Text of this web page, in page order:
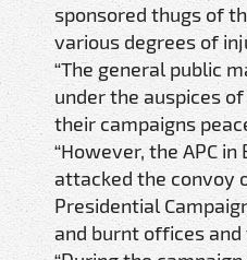
sponsored thugs of
various degrees of
“The general public
under the auspices
their campaigns
“However, the APC
attacked the convoy
Presidential
and burnt offices